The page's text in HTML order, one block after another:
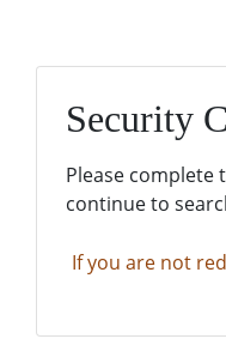
Security
Please complete
continue to
If you are not